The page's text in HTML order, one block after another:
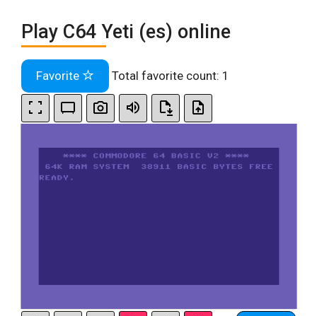
Play C64 Yeti (es) online
Favorite Total favorite count: 1